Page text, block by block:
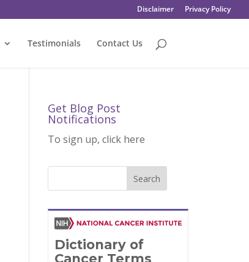
Disclaimer Privacy Policy
Testimonials Contact Us
Get Blog Post
Notifications
To sign up, click here